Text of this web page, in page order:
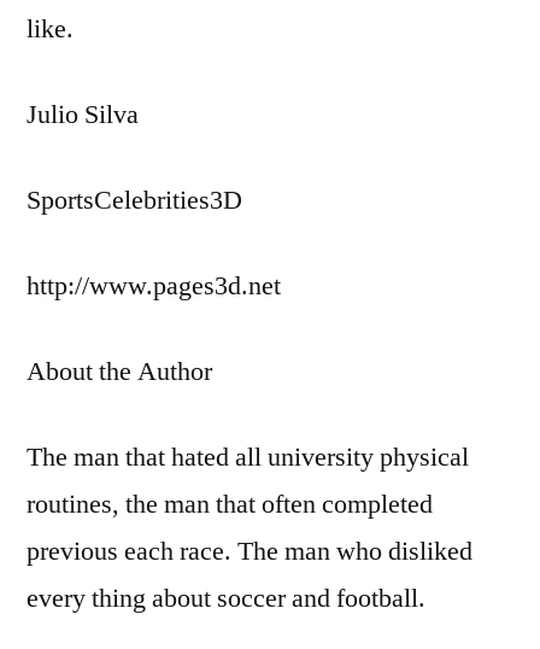
like.
Julio Silva
SportsCelebrities3D
http://www.pages3d.net
About the Author
The man that hated all university physical
routines, the man that often completed
previous each race. The man who disliked
every thing about soccer and football.